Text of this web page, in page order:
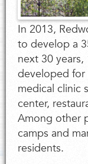
In 2013,
to develop a
next 30
developed for
medical clinic
center,
Among other
camps and
residents.